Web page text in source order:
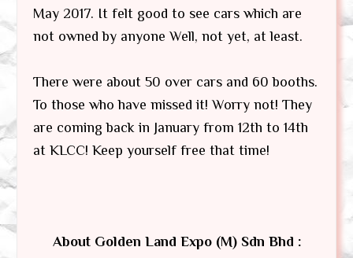
May 2017. It felt good to see cars which are
not owned by anyone Well, not yet, at least.
There were about 50 over cars and 60 booths.
To those who have missed it! Worry not! They
are coming back in January from 12th to 14th
at KLCC! Keep yourself free that time!
About Golden Land Expo (M) Sdn Bhd :